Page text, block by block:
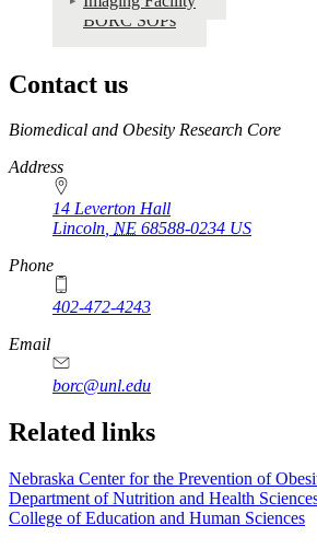
BORC SOPs
Contact us
https://
www.unl.edu
Biomedical and Obesity Research Core
Address
14 Leverton Hall
Lincoln, NE 68588-0234 US
Phone
402-472-4243
Email
borc@unl.edu
Related links
Nebraska Center for the Prevention of
Department of Nutrition and Health
College of Education and Human Sciences